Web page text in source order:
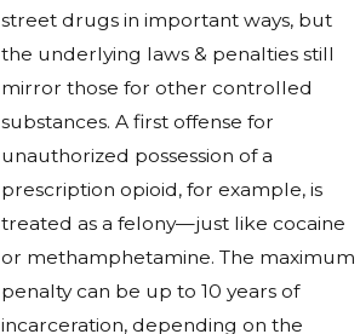
street drugs in important ways, but
the underlying laws & penalties still
mirror those for other controlled
substances. A first offense for
unauthorized possession of a
prescription opioid, for example, is
treated as a felony—just like cocaine
or methamphetamine. The maximum
penalty can be up to 10 years of
incarceration, depending on the